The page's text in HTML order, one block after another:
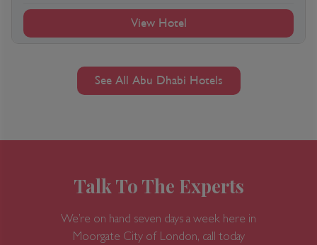
View Hotel
See All Abu Dhabi Hotels
Talk To The Experts
We’re on hand seven days a week here in
Moorgate City of London, call today